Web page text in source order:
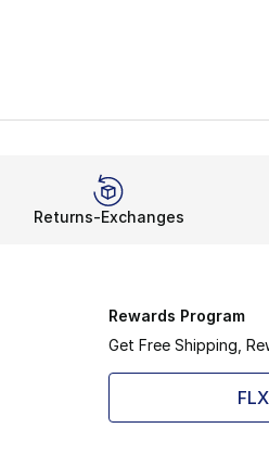
Returns-Exchanges
Rewards Program
Get Free Shipping,